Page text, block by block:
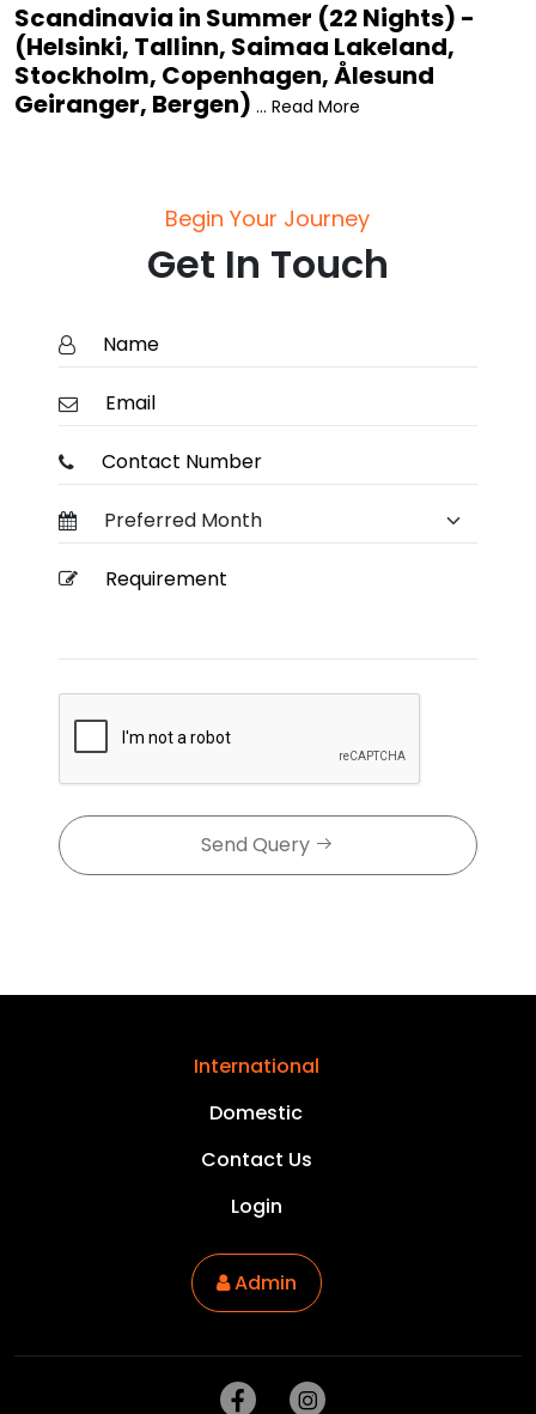
Scandinavia in Summer (22 Nights) -
(Helsinki, Tallinn, Saimaa Lakeland,
Stockholm, Copenhagen, Ålesund
Geiranger, Bergen) ... Read More
Begin Your Journey
Get In Touch
Send Query
International
Domestic
Contact Us
Login
Admin